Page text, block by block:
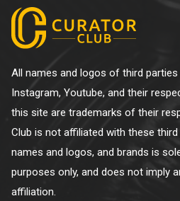
All names and logos of third parties
Instagram, Youtube, and their
this site are trademarks of their
Club is not affiliated with these
names and logos, and brands is
purposes only, and does not imply
affiliation.